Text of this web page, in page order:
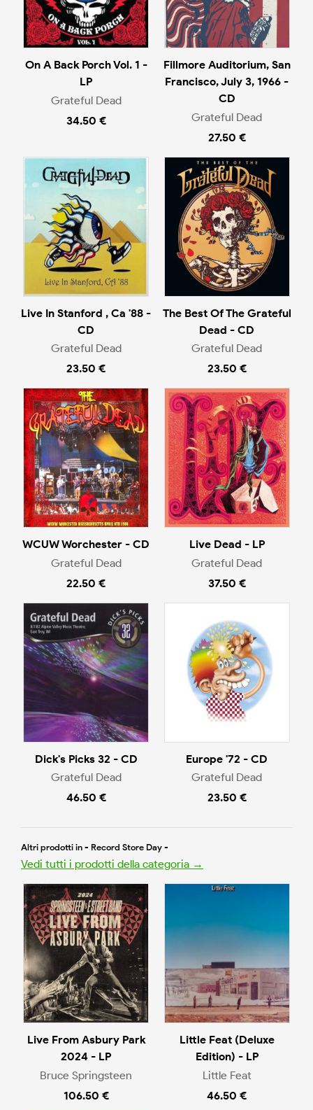
On A Back Porch Vol. 1 -
LP
Grateful Dead
34.50 €
Fillmore Auditorium, San
Francisco, July 3, 1966 -
CD
Grateful Dead
27.50 €
Live In Stanford , Ca '88 -
CD
Grateful Dead
23.50 €
The Best Of The Grateful
Dead - CD
Grateful Dead
23.50 €
WCUW Worchester - CD
Grateful Dead
22.50 €
Live Dead - LP
Grateful Dead
37.50 €
Dick's Picks 32 - CD
Grateful Dead
46.50 €
Europe '72 - CD
Grateful Dead
23.50 €
Altri prodotti in - Record Store Day -
Vedi tutti i prodotti della categoria →
Live From Asbury Park
2024 - LP
Bruce Springsteen
106.50 €
Little Feat (Deluxe
Edition) - LP
Little Feat
46.50 €